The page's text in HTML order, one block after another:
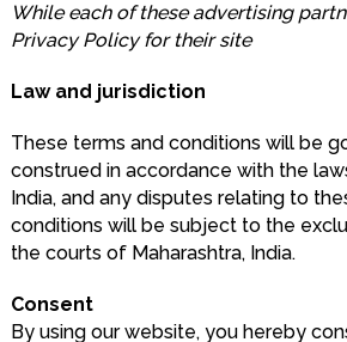
While each of these advertising
Privacy Policy for their site
Law and jurisdiction
These terms and conditions will be
construed in accordance with the
India, and any disputes relating to
conditions will be subject to the
the courts of Maharashtra, India.
Consent
By using our website, you hereby